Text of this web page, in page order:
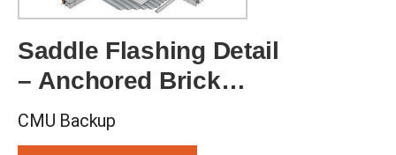
Saddle Flashing Detail
– Anchored Brick
Veneer
CMU Backup